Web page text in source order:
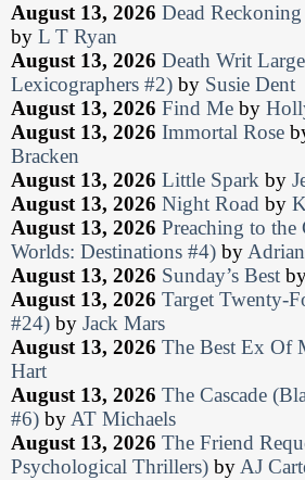
August 13, 2026 Dead
by L T Ryan
August 13, 2026 Death Writ
Lexicographers #2) by Susie Dent
August 13, 2026 Find Me by
August 13, 2026 Immortal Rose
Bracken
August 13, 2026 Little Spark by
August 13, 2026 Night Road by
August 13, 2026 Preaching to
Worlds: Destinations #4) by
August 13, 2026 Sunday’s Best
August 13, 2026 Target Twenty-
#24) by Jack Mars
August 13, 2026 The Best Ex Of
Hart
August 13, 2026 The Cascade
#6) by AT Michaels
August 13, 2026 The Friend
Psychological Thrillers) by AJ